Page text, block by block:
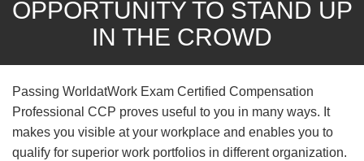
OPPORTUNITY TO STAND UP
IN THE CROWD
Passing WorldatWork Exam Certified Compensation
Professional CCP proves useful to you in many ways. It
makes you visible at your workplace and enables you to
qualify for superior work portfolios in different organization.